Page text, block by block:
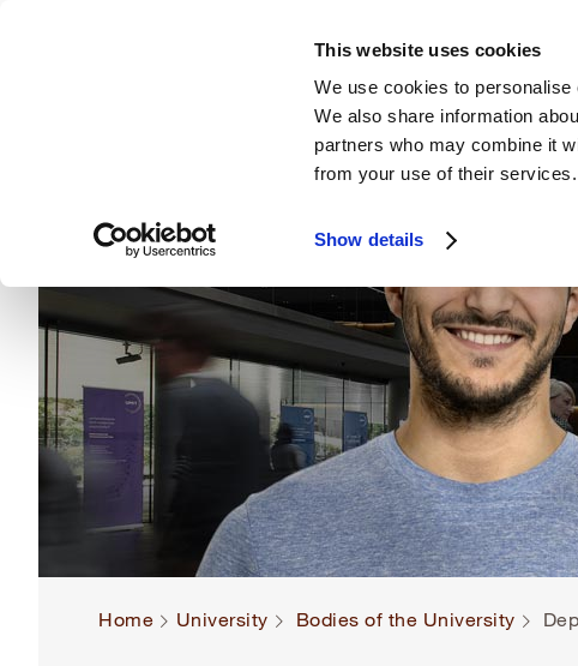
This website uses cookies
We use cookies to
We also share information
partners who may combine it
from your use of their services.
Show details
Home University Bodies of the University